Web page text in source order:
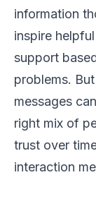
information
inspire
support
problems.
messages
right mix of
trust over
interaction